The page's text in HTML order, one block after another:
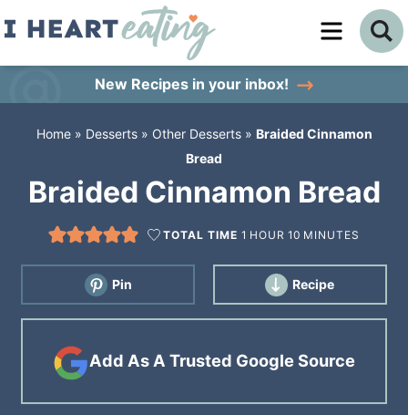
Skip
content
primary
New Recipes in your inbox!
Home» Desserts» Other Desserts» Braided Cinnamon
Bread
Braided Cinnamon Bread
TOTAL TIME 1 HOUR 10 MINUTES
Pin Recipe
Add As A Trusted Google Source